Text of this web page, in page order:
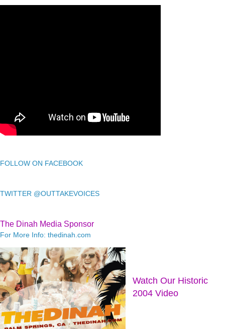
FOLLOW ON FACEBOOK
TWITTER @OUTTAKEVOICES
The Dinah Media Sponsor
For More Info: thedinah.com
Watch Our Historic
2004 Video